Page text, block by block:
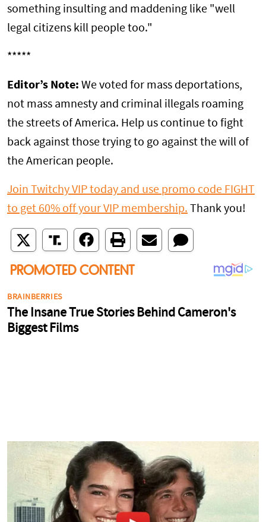
something insulting and maddening like "well
legal citizens kill people too."
*****
Editor’s Note: We voted for mass deportations,
not mass amnesty and criminal illegals roaming
the streets of America. Help us continue to fight
back against those trying to go against the will of
the American people.
Join Twitchy VIP today and use promo code FIGHT
to get 60% off your VIP membership. Thank you!